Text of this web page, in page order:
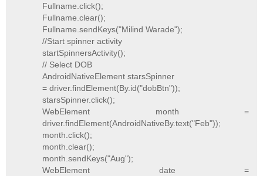
Fullname.click();
Fullname.clear();
Fullname.sendKeys("Milind Warade");
//Start spinner activity
startSpinnersActivity();
// Select DOB
AndroidNativeElement starsSpinner
= driver.findElement(By.id("dobBtn"));
starsSpinner.click();
WebElement month =
driver.findElement(AndroidNativeBy.text("Feb"));
month.click();
month.clear();
month.sendKeys("Aug");
WebElement date =